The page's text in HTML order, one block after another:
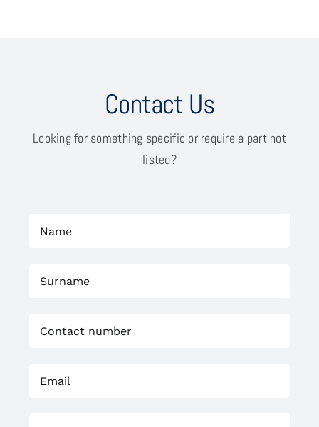
Contact Us
Looking for something specific or require a part not
listed?